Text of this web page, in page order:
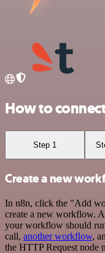
How to
Step 1
Create a new
In n8n, click the "Add
create a new workflow.
your workflow should
call, another workflow,
the HTTP Request node